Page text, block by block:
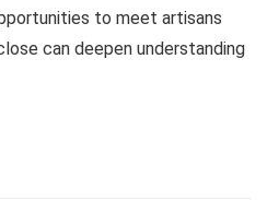
to meet artisans
can deepen understanding